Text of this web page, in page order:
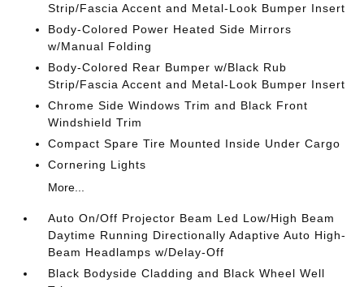
Strip/Fascia Accent and Metal-Look Bumper Insert
Body-Colored Power Heated Side Mirrors
w/Manual Folding
Body-Colored Rear Bumper w/Black Rub
Strip/Fascia Accent and Metal-Look Bumper Insert
Chrome Side Windows Trim and Black Front
Windshield Trim
Compact Spare Tire Mounted Inside Under Cargo
Cornering Lights
More...
Auto On/Off Projector Beam Led Low/High Beam
Daytime Running Directionally Adaptive Auto High-
Beam Headlamps w/Delay-Off
Black Bodyside Cladding and Black Wheel Well